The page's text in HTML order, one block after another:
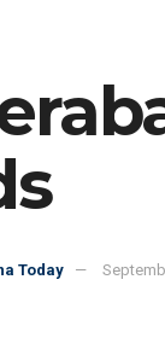
Today